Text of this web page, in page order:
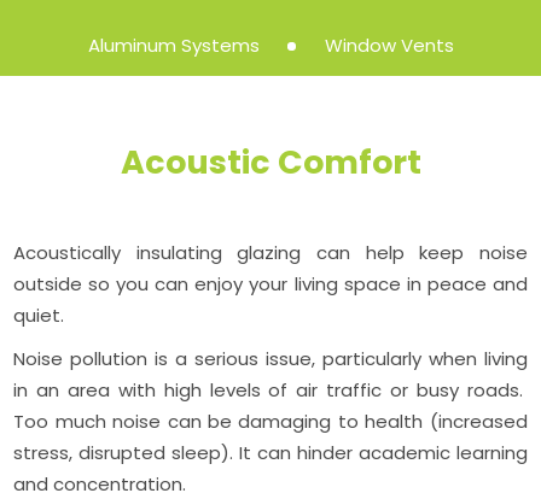
Aluminum Systems Window Vents
Acoustic Comfort
Acoustically insulating glazing can help keep noise
outside so you can enjoy your living space in peace and
quiet.
Noise pollution is a serious issue, particularly when living
in an area with high levels of air traffic or busy roads.
Too much noise can be damaging to health (increased
stress, disrupted sleep). It can hinder academic learning
and concentration.